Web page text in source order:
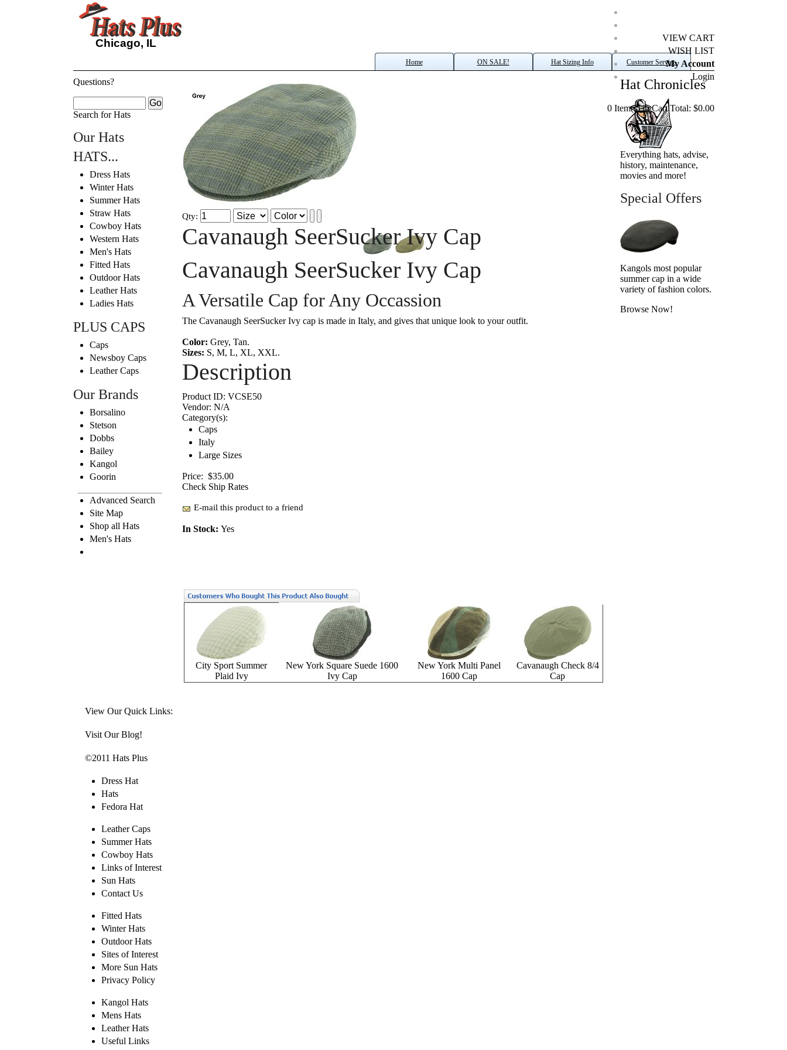
Chicago, IL
VIEW CART
WISH LIST
My Account
Login
0 Item(s) in Cart Total: $0.00
Home ON SALE! Hat Sizing Info Customer Service
Questions?
Search for Hats
Our Hats
HATS...
Dress Hats
Winter Hats
Summer Hats
Straw Hats
Cowboy Hats
Western Hats
Men's Hats
Fitted Hats
Outdoor Hats
Leather Hats
Ladies Hats
PLUS CAPS
Caps
Newsboy Caps
Leather Caps
Our Brands
Borsalino
Stetson
Dobbs
Bailey
Kangol
Goorin
Advanced Search
Site Map
Shop all Hats
Men's Hats
Hat Chronicles
Everything hats, advise,
history, maintenance,
movies and more!
Special Offers
Kangols most popular
summer cap in a wide
variety of fashion colors.
Browse Now!
Qty:
Cavanaugh SeerSucker Ivy Cap
Cavanaugh SeerSucker Ivy Cap
A Versatile Cap for Any Occassion
The Cavanaugh SeerSucker Ivy cap is made in Italy, and gives that unique look to your outfit.
Color: Grey, Tan.
Sizes: S, M, L, XL, XXL.
Description
Product ID: VCSE50
Vendor: N/A
Category(s):
Caps
Italy
Large Sizes
Price: $35.00
Check Ship Rates
E-mail this product to a friend
In Stock: Yes
City Sport Summer
Plaid Ivy
New York Square Suede 1600
Ivy Cap
New York Multi Panel
1600 Cap
Cavanaugh Check 8/4
Cap
View Our Quick Links:
Visit Our Blog!
©2011 Hats Plus
Dress Hat
Hats
Fedora Hat
Leather Caps
Summer Hats
Cowboy Hats
Links of Interest
Sun Hats
Contact Us
Fitted Hats
Winter Hats
Outdoor Hats
Sites of Interest
More Sun Hats
Privacy Policy
Kangol Hats
Mens Hats
Leather Hats
Useful Links